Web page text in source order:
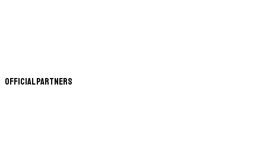
Official Partners